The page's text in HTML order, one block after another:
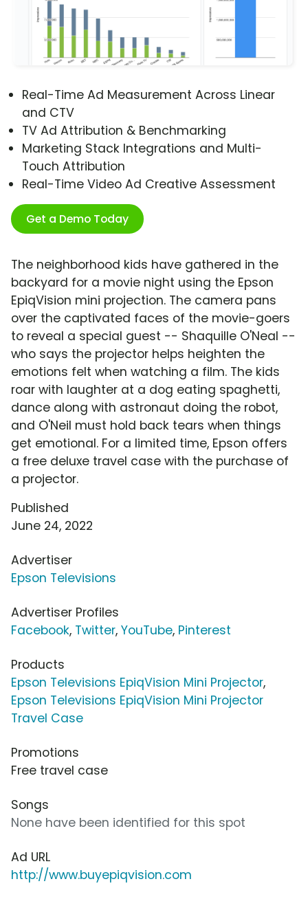
Real-Time Ad Measurement Across Linear
and CTV
TV Ad Attribution & Benchmarking
Marketing Stack Integrations and Multi-
Touch Attribution
Real-Time Video Ad Creative Assessment
Get a Demo Today
The neighborhood kids have gathered in the
backyard for a movie night using the Epson
EpiqVision mini projection. The camera pans
over the captivated faces of the movie-goers
to reveal a special guest -- Shaquille O'Neal --
who says the projector helps heighten the
emotions felt when watching a film. The kids
roar with laughter at a dog eating spaghetti,
dance along with astronaut doing the robot,
and O'Neil must hold back tears when things
get emotional. For a limited time, Epson offers
a free deluxe travel case with the purchase of
a projector.
Published
June 24, 2022
Advertiser
Epson Televisions
Advertiser Profiles
Facebook, Twitter, YouTube, Pinterest
Products
Epson Televisions EpiqVision Mini Projector,
Epson Televisions EpiqVision Mini Projector
Travel Case
Promotions
Free travel case
Songs
None have been identified for this spot
Ad URL
http://www.buyepiqvision.com